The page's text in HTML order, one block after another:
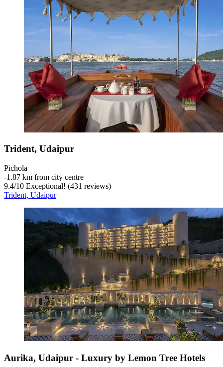
Trident, Udaipur
Pichola
‐1.87 km from city centre
9.4/10 Exceptional! (431 reviews)
Trident, Udaipur
Aurika, Udaipur - Luxury by Lemon Tree Hotels